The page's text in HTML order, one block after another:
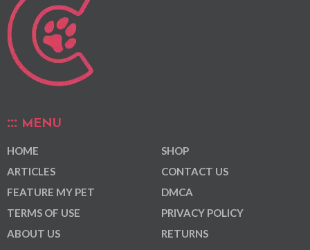
MENU
HOME
ARTICLES
FEATURE MY PET
TERMS OF USE
ABOUT US
SHOP
CONTACT US
DMCA
PRIVACY POLICY
RETURNS